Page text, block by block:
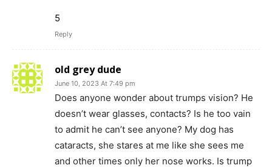
5
Reply
old grey dude
June 10, 2023 At 7:49 pm
Does anyone wonder about trumps vision? He
doesn’t wear glasses, contacts? Is he too vain
to admit he can’t see anyone? My dog has
cataracts, she stares at me like she sees me
and other times only her nose works. Is trump